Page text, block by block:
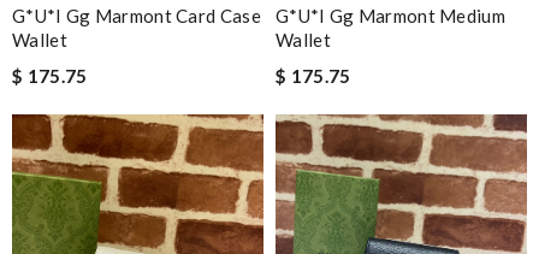
G*u*i Gg Marmont Card Case
Wallet
$ 175.75
G*u*i Gg Marmont Medium
Wallet
$ 175.75